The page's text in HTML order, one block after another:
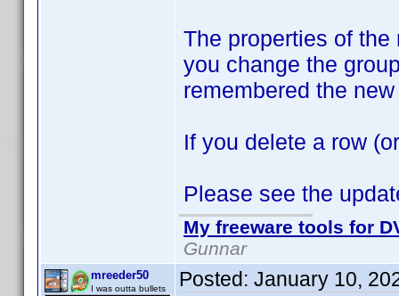
The properties of
you change the
remembered the
If you delete a row
Please see the
My freeware tools for
Gunnar
mreeder50
I was outta bullets Posted: January 10,